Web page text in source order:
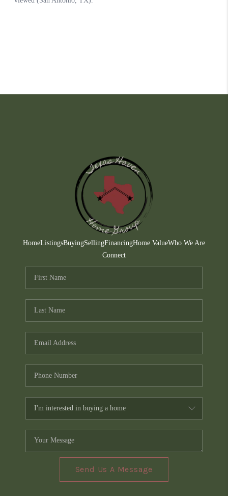
HomeListingsBuyingSellingFinancingHome ValueWho We Are
Connect
Send Us A Message